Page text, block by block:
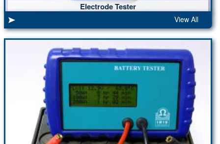
Electrode Tester
View All